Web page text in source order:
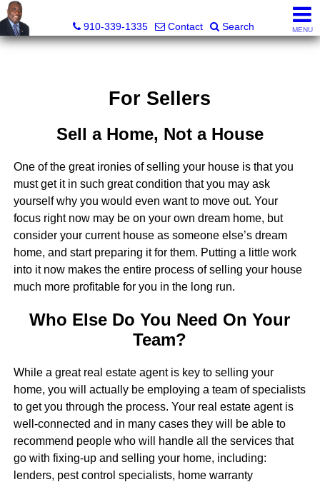
910-339-1335
Contact Search MENU
For Sellers
Sell a Home, Not a House
One of the great ironies of selling your house is that you
must get it in such great condition that you may ask
yourself why you would even want to move out. Your
focus right now may be on your own dream home, but
consider your current house as someone else’s dream
home, and start preparing it for them. Putting a little work
into it now makes the entire process of selling your house
much more profitable for you in the long run.
Who Else Do You Need On Your
Team?
While a great real estate agent is key to selling your
home, you will actually be employing a team of specialists
to get you through the process. Your real estate agent is
well-connected and in many cases they will be able to
recommend people who will handle all the services that
go with fixing-up and selling your home, including:
lenders, pest control specialists, home warranty